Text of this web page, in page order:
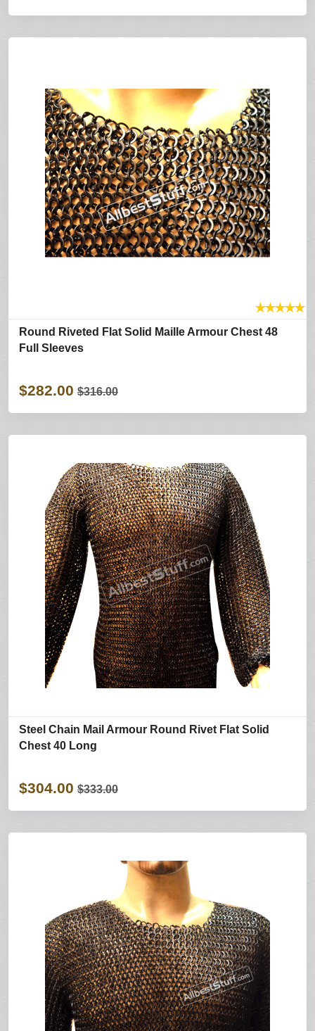
★★★★★
Round Riveted Flat Solid Maille Armour Chest 48
Full Sleeves
$282.00 $316.00
Steel Chain Mail Armour Round Rivet Flat Solid
Chest 40 Long
$304.00 $333.00